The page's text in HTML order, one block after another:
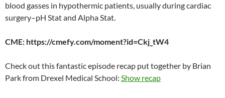
EMBED
blood gasses in hypothermic patients, usually during cardiac
surgery–pH Stat and Alpha Stat.
CME: https://cmefy.com/moment?id=Ckj_tW4
Check out this fantastic episode recap put together by Brian
Park from Drexel Medical School: Show recap